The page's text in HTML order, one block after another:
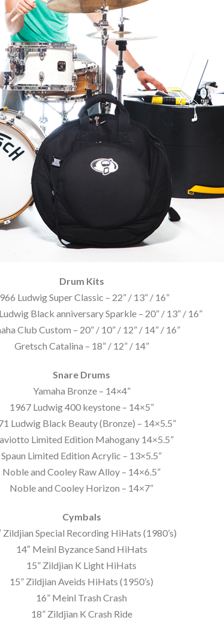
Drum Kits
Ludwig Super Classic – 22” / 13” / 16”
Black anniversary Sparkle – 20” / 13” / 16”
Club Custom – 20” / 10” / 12” / 14” / 16”
Gretsch Catalina – 18” / 12” / 14”
Snare Drums
Yamaha Bronze – 14×4”
1967 Ludwig 400 keystone – 14×5”
Ludwig Black Beauty (Bronze) – 14×5.5”
Limited Edition Mahogany 14×5.5”
Spaun Limited Edition Acrylic – 13×5.5”
Noble and Cooley Raw Alloy – 14×6.5”
Noble and Cooley Horizon – 14×7”
Cymbals
Zildjian Special Recording HiHats (1980’s)
14″ Meinl Byzance Sand HiHats
15” Zildjian K Light HiHats
15” Zildjian Aveids HiHats (1950’s)
16” Meinl Trash Crash
18” Zildjian K Crash Ride